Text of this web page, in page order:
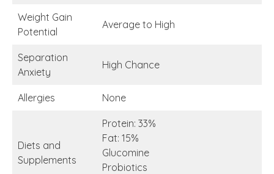
Weight Gain
Potential
Average to High
Separation
Anxiety
High Chance
Allergies None
Diets and
Supplements
Protein: 33%
Fat: 15%
Glucomine
Probiotics